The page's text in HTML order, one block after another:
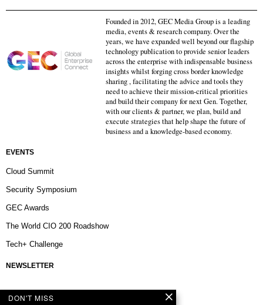
Founded in 2012, GEC Media Group is a leading
media, events & research company. Over the
years, we have expanded well beyond our flagship
technology publication to provide senior leaders
across the enterprise with indispensable business
insights whilst forging cross border knowledge
sharing , facilitating the advice and tools they
need to achieve their mission-critical priorities
and build their company for next Gen. Together,
with our clients & partner, we plan, build and
execute strategies that help shape the future of
business and a knowledge-based economy.
EVENTS
Cloud Summit
Security Symposium
GEC Awards
The World CIO 200 Roadshow
Tech+ Challenge
NEWSLETTER
DON'T MISS